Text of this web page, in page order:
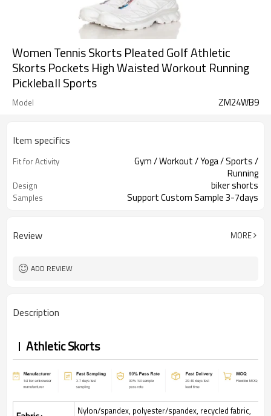
Women Tennis Skorts Pleated Golf Athletic
Skorts Pockets High Waisted Workout Running
Pickleball Sports
Model ZM24WB9
Item specifics
Fit for Activity
Gym / Workout / Yoga / Sports /
Running
Design biker shorts
Samples Support Custom Sample 3-7days
Review MORE
ADD REVIEW
Description
Athletic Skorts
Nylon/spandex, polyester/spandex, recycled fabric,